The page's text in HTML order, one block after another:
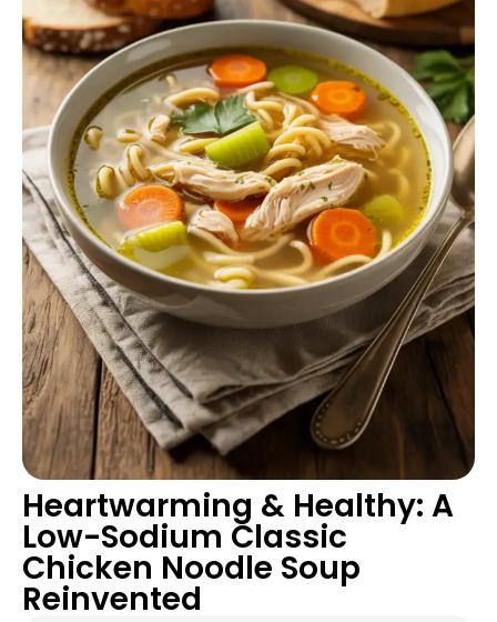
Heartwarming & Healthy: A
Low-Sodium Classic
Chicken Noodle Soup
Reinvented